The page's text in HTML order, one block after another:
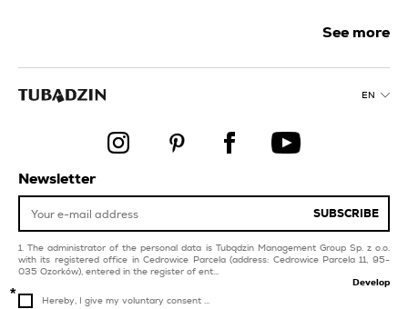
brown tiles
collections
green tiles for
swimming pool and spa
livingroom and
dark blue tiles for
See more
EN
Newsletter
SUBSCRIBE
The administrator of the personal data is Tubądzin Management Group Sp. z o.o.
with its registered office in Cedrowice Parcela (address: Cedrowice Parcela 11, 95-
035 Ozorków), entered in the register of ent...
Develop
Hereby, I give my voluntary consent ...